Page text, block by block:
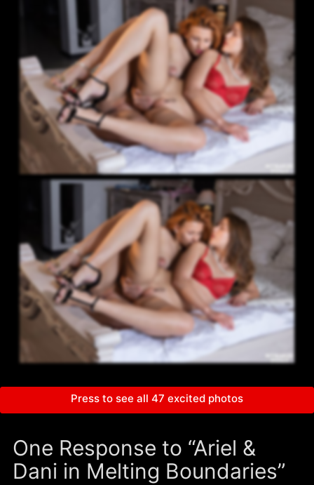
Press to see all 47 excited photos
One Response to “Ariel &
Dani in Melting Boundaries”